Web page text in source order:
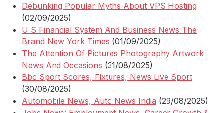
Debunking Popular Myths About VPS Hosting
(02/09/2025)
U S Financial System And Business News The
Brand New York Times (01/09/2025)
The Attention Of Pictures Photography Artwork
News And Occasions (31/08/2025)
Bbc Sport Scores, Fixtures, News Live Sport
(30/08/2025)
Automobile News, Auto News India (29/08/2025)